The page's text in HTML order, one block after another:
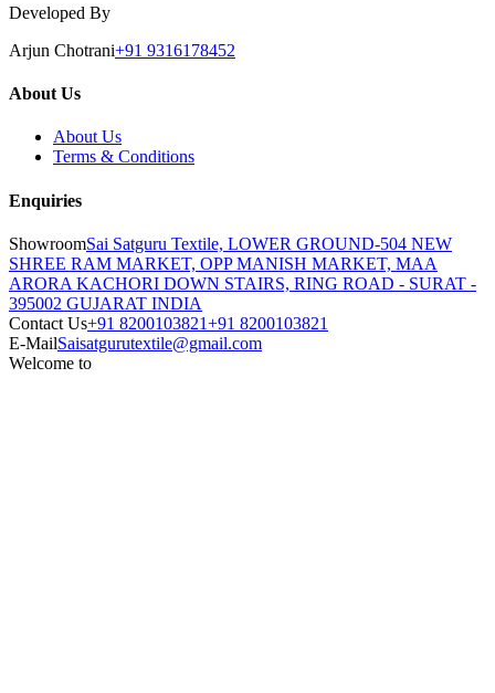
Developed By
Arjun Chotrani+91 9316178452
About Us
About Us
Terms & Conditions
Enquiries
ShowroomSai Satguru Textile, LOWER GROUND-504 NEW
SHREE RAM MARKET, OPP MANISH MARKET, MAA
ARORA KACHORI DOWN STAIRS, RING ROAD - SURAT -
395002 GUJARAT INDIA
Contact Us+91 8200103821+91 8200103821
E-MailSaisatgurutextile@gmail.com
Welcome to